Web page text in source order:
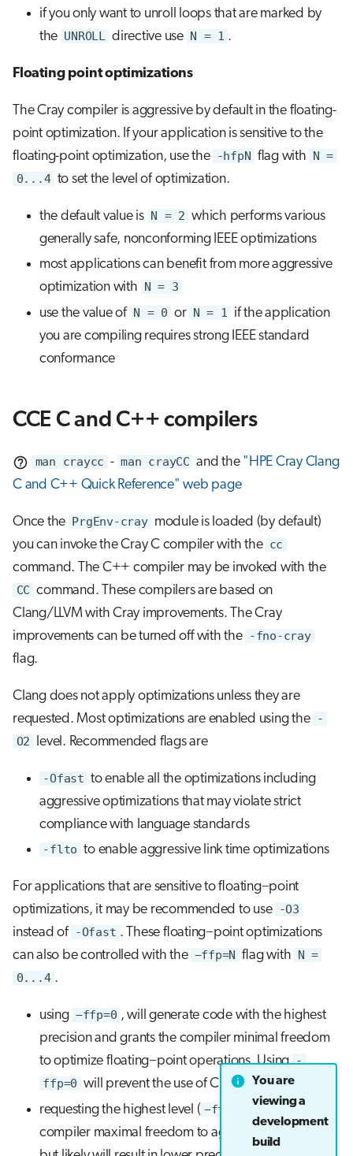
if you only want to unroll loops that are marked by
the UNROLL directive use N = 1 .
Floating point optimizations
The Cray compiler is aggressive by default in the floating-
point optimization. If your application is sensitive to the
floating-point optimization, use the -hfpN flag with N =
0...4 to set the level of optimization.
the default value is N = 2 which performs various
generally safe, nonconforming IEEE optimizations
most applications can benefit from more aggressive
optimization with N = 3
use the value of N = 0 or N = 1 if the application
you are compiling requires strong IEEE standard
conformance
CCE C and C++ compilers
man craycc - man crayCC and the "HPE Cray Clang
C and C++ Quick Reference" web page
Once the PrgEnv-cray module is loaded (by default)
you can invoke the Cray C compiler with the cc
command. The C++ compiler may be invoked with the
CC command. These compilers are based on
Clang/LLVM with Cray improvements. The Cray
improvements can be turned off with the -fno-cray
flag.
Clang does not apply optimizations unless they are
requested. Most optimizations are enabled using the -
O2 level. Recommended flags are
-Ofast to enable all the optimizations including
aggressive optimizations that may violate strict
compliance with language standards
-flto to enable aggressive link time optimizations
For applications that are sensitive to floating−point
optimizations, it may be recommended to use -O3
instead of -Ofast . These floating−point optimizations
can also be controlled with the −ffp=N flag with
N =
0...4 .
using −ffp=0 , will generate code with the highest
precision and grants the compiler minimal freedom
to optimize floating−point operations. Using -
ffp=0 will prevent the use of Cray math libraries.
requesting the highest level ( −ffp=4
) will grant the
compiler maximal freedom to aggressively optimize
You are
viewing a
development
build